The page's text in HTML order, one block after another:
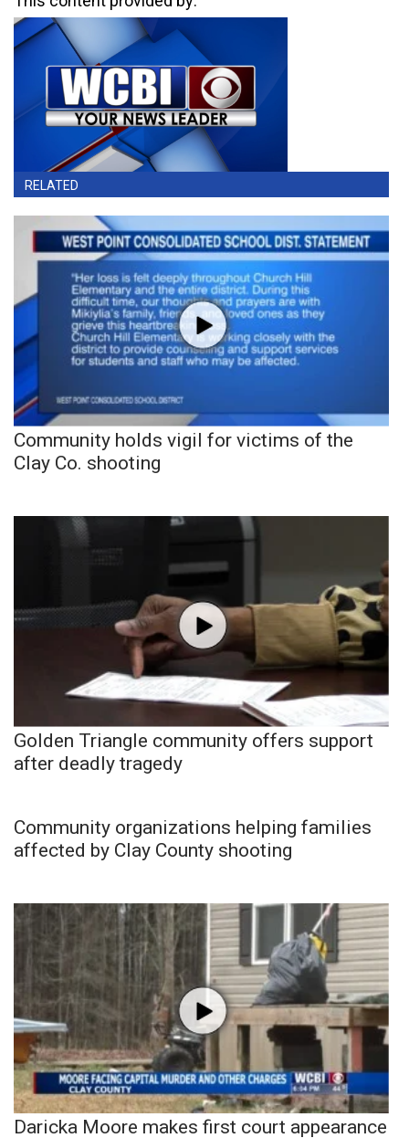
RELATED
Community holds vigil for victims of the
Clay Co. shooting
Golden Triangle community offers support
after deadly tragedy
Community organizations helping families
affected by Clay County shooting
Daricka Moore makes first court appearance